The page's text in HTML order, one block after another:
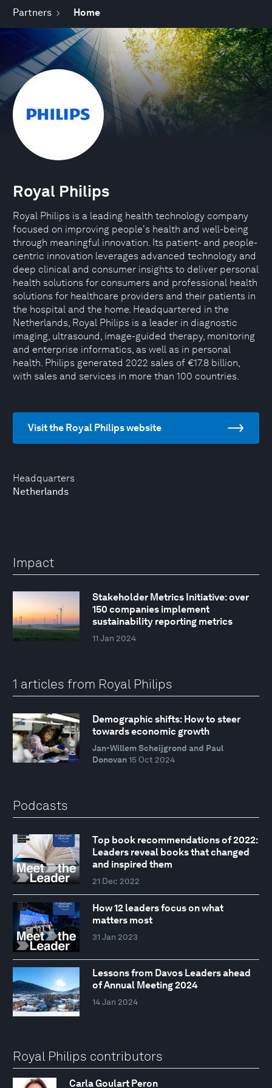
Partners Home
Headquarters
Netherlands
Royal Philips
Royal Philips is a leading health technology company
focused on improving people's health and well-being
through meaningful innovation. Its patient- and people-
centric innovation leverages advanced technology and
deep clinical and consumer insights to deliver personal
health solutions for consumers and professional health
solutions for healthcare providers and their patients in
the hospital and the home. Headquartered in the
Netherlands, Royal Philips is a leader in diagnostic
imaging, ultrasound, image-guided therapy, monitoring
and enterprise informatics, as well as in personal
health. Philips generated 2022 sales of €17.8 billion,
with sales and services in more than 100 countries.
Visit the Royal Philips website
Impact
Stakeholder Metrics Initiative: over
150 companies implement
sustainability reporting metrics
11 Jan 2024
1 articles from Royal Philips
Demographic shifts: How to steer
towards economic growth
Jan-Willem Scheijgrond and Paul
Donovan 15 Oct 2024
Podcasts
Top book recommendations of 2022:
Leaders reveal books that changed
and inspired them
21 Dec 2022
How 12 leaders focus on what
matters most
31 Jan 2023
Lessons from Davos Leaders ahead
of Annual Meeting 2024
14 Jan 2024
Royal Philips contributors
Carla Goulart Peron